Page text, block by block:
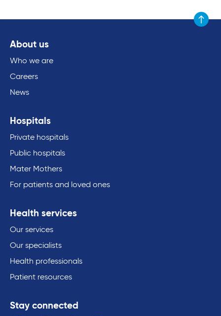
Scroll
About us
Who we are
Careers
News
Hospitals
Private hospitals
Public hospitals
Mater Mothers
For patients and loved ones
Health services
Our services
Our specialists
Health professionals
Patient resources
Stay connected